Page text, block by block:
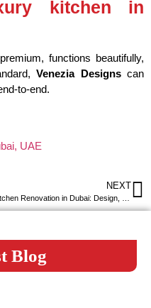
kitchen in
functions beautifully,
Venezia Designscan
to-end.
UAE
NEXT
Blog